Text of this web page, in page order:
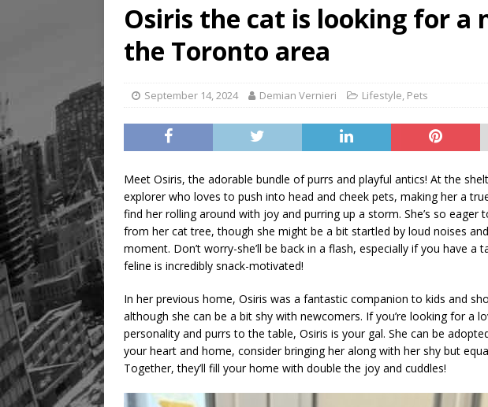
[ August 6, 2026 ]
River & Sky 2026 – Music Roundup
Tragedy Plus Time: Comedian Gavin
[ August 8, 2026 ] Mama the cat is looking for a new
Osiris the cat is looking for a
the Toronto area
September 14, 2024 Demian Vernieri Lifestyle, Pets
Meet Osiris, the adorable bundle of purrs and playful antics! At the
explorer who loves to push into head and cheek pets, making her a
find her rolling around with joy and purring up a storm. She’s so eager
from her cat tree, though she might be a bit startled by loud noises
moment. Don’t worry-she’ll be back in a flash, especially if you have
feline is incredibly snack-motivated!
In her previous home, Osiris was a fantastic companion to kids and
although she can be a bit shy with newcomers. If you’re looking for a
personality and purrs to the table, Osiris is your gal. She can be
your heart and home, consider bringing her along with her shy but
Together, they’ll fill your home with double the joy and cuddles!